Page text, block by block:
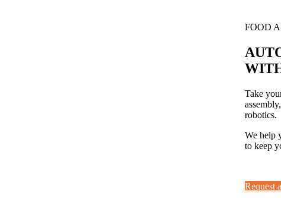
FOOD
Take
robotics.
We help
to keep
Request